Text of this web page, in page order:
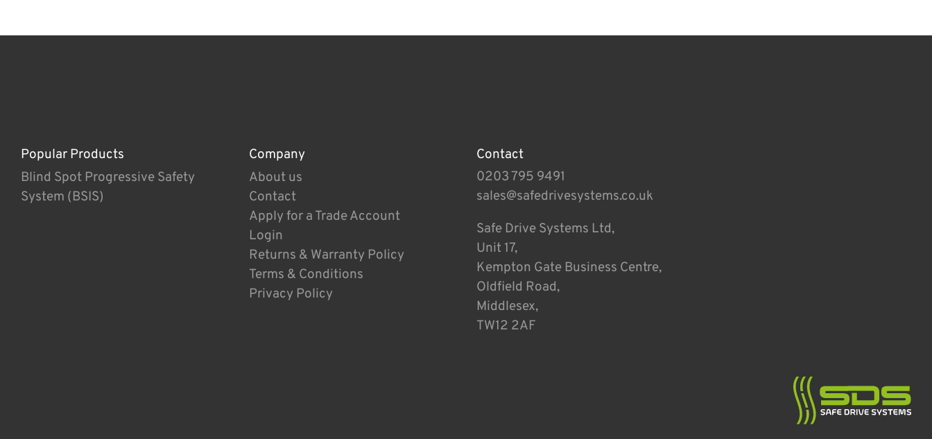
Popular Products
Blind Spot Progressive Safety
System (BSIS)
Company
About us
Contact
Apply for a Trade Account
Login
Returns & Warranty Policy
Terms & Conditions
Privacy Policy
Contact
0203 795 9491
sales@safedrivesystems.co.uk
Safe Drive Systems Ltd,
Unit 17,
Kempton Gate Business Centre,
Oldfield Road,
Middlesex,
TW12 2AF